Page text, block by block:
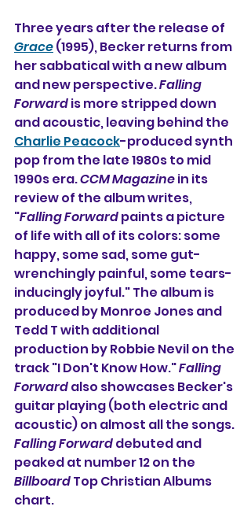
Three years after the release of
Grace (1995), Becker returns from
her sabbatical with a new album
and new perspective. Falling
Forward is more stripped down
and acoustic, leaving behind the
Charlie Peacock-produced synth
pop from the late 1980s to mid
1990s era. CCM Magazine in its
review of the album writes,
"Falling Forward paints a picture
of life with all of its colors: some
happy, some sad, some gut-
wrenchingly painful, some tears-
inducingly joyful." The album is
produced by Monroe Jones and
Tedd T with additional
production by Robbie Nevil on the
track "I Don't Know How." Falling
Forward also showcases Becker's
guitar playing (both electric and
acoustic) on almost all the songs.
Falling Forward debuted and
peaked at number 12 on the
Billboard Top Christian Albums
chart.